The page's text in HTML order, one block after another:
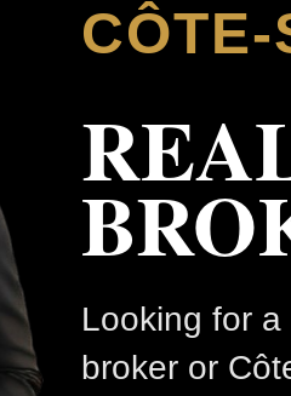
Looking for
broker or